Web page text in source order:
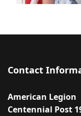
Contact
American Legion
Centennial Post